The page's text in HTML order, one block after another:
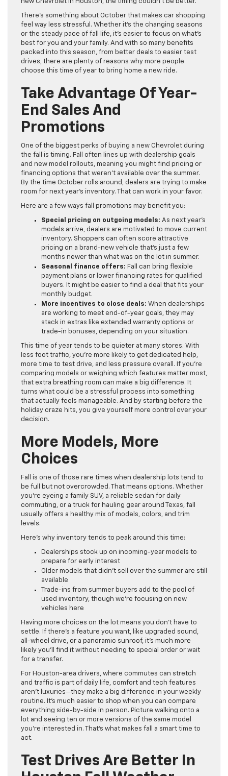
new Chevrolet in Houston, the timing couldn’t be better.
There’s something about October that makes car shopping
feel way less stressful. Whether it’s the changing seasons
or the steady pace of fall life, it’s easier to focus on what’s
best for you and your family. And with so many benefits
packed into this season, from better deals to easier test
drives, there are plenty of reasons why more people
choose this time of year to bring home a new ride.
Take Advantage Of Year-
End Sales And
Promotions
One of the biggest perks of buying a new Chevrolet during
the fall is timing. Fall often lines up with dealership goals
and new model rollouts, meaning you might find pricing or
financing options that weren’t available over the summer.
By the time October rolls around, dealers are trying to make
room for next year’s inventory. That can work in your favor.
Here are a few ways fall promotions may benefit you:
Special pricing on outgoing models: As next year’s
models arrive, dealers are motivated to move current
inventory. Shoppers can often score attractive
pricing on a brand-new vehicle that’s just a few
months newer than what was on the lot in summer.
Seasonal finance offers: Fall can bring flexible
payment plans or lower financing rates for qualified
buyers. It might be easier to find a deal that fits your
monthly budget.
More incentives to close deals: When dealerships
are working to meet end-of-year goals, they may
stack in extras like extended warranty options or
trade-in bonuses, depending on your situation.
This time of year tends to be quieter at many stores. With
less foot traffic, you’re more likely to get dedicated help,
more time to test drive, and less pressure overall. If you’re
comparing models or weighing which features matter most,
that extra breathing room can make a big difference. It
turns what could be a stressful process into something
that actually feels manageable. And by starting before the
holiday craze hits, you give yourself more control over your
decision.
More Models, More
Choices
Fall is one of those rare times when dealership lots tend to
be full but not overcrowded. That means options. Whether
you’re eyeing a family SUV, a reliable sedan for daily
commuting, or a truck for hauling gear around Texas, fall
usually offers a healthy mix of models, colors, and trim
levels.
Here’s why inventory tends to peak around this time:
Dealerships stock up on incoming-year models to
prepare for early interest
Older models that didn’t sell over the summer are still
available
Trade-ins from summer buyers add to the pool of
used inventory, though we’re focusing on new
vehicles here
Having more choices on the lot means you don’t have to
settle. If there’s a feature you want, like upgraded sound,
all-wheel drive, or a panoramic sunroof, it’s much more
likely you’ll find it without needing to special order or wait
for a transfer.
For Houston-area drivers, where commutes can stretch
and traffic is part of daily life, comfort and tech features
aren’t luxuries—they make a big difference in your weekly
routine. It’s much easier to shop when you can compare
everything side-by-side in person. Picture walking onto a
lot and seeing ten or more versions of the same model
you’re interested in. That’s what makes fall a smart time to
act.
Test Drives Are Better In